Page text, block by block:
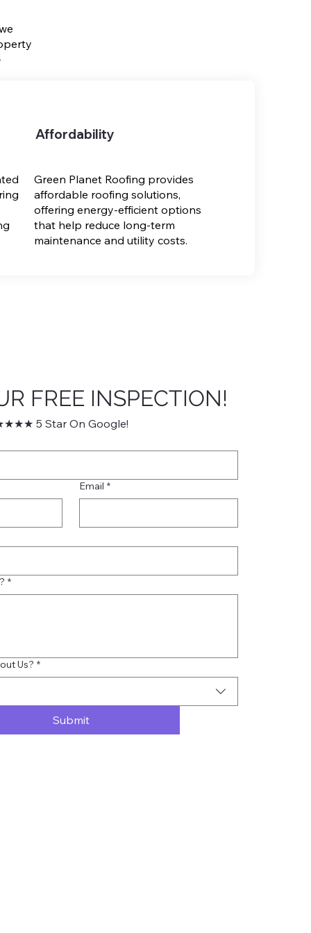
Affordability
Green Planet Roofing provides
affordable roofing solutions,
offering energy-efficient options
that help reduce long-term
maintenance and utility costs.
FREE INSPECTION!
5 Star On Google!
Email *
*
Us? *
Submit